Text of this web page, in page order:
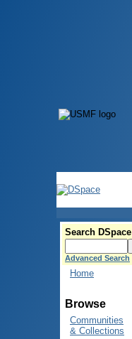
Search DSpace
Advanced Search
Home
Browse
Communities
& Collections